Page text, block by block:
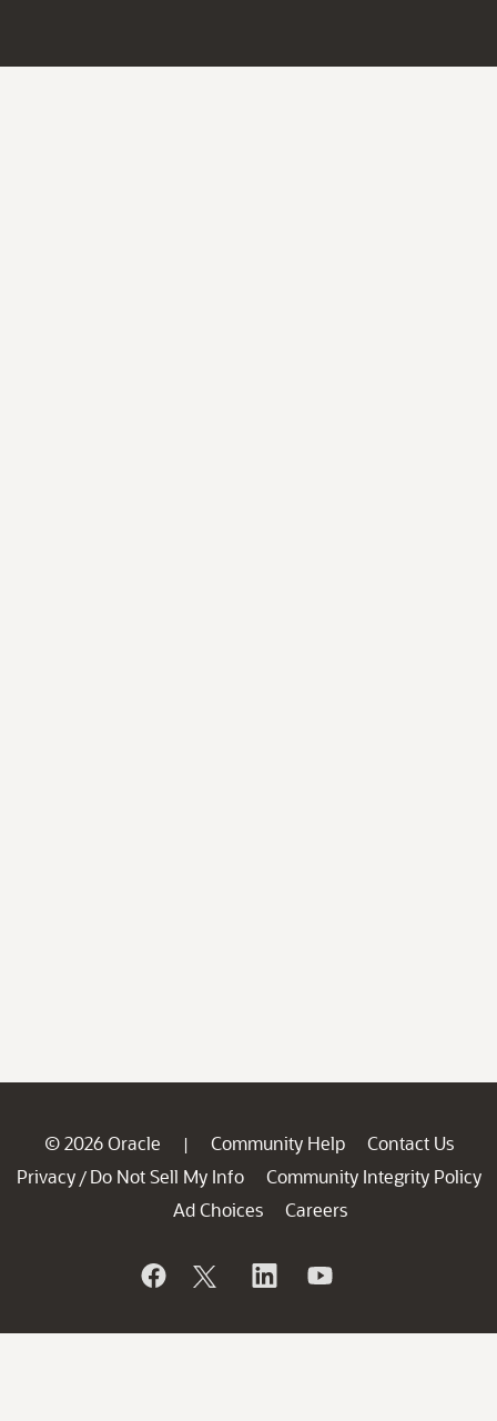
© 2026 Oracle | Community Help
Contact Us
Privacy / Do Not Sell My Info
Community Integrity Policy
Ad Choices
Careers